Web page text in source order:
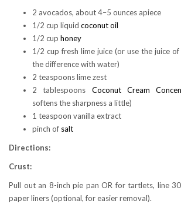
2 avocados, about 4–5 ounces apiece
1/2 cup liquid coconut oil
1/2 cup honey
1/2 cup fresh lime juice (or use the juice
the difference with water)
2 teaspoons lime zest
2 tablespoons Coconut Cream
softens the sharpness a little)
1 teaspoon vanilla extract
pinch of salt
Directions:
Crust:
Pull out an 8-inch pie pan OR for tartlets, line
paper liners (optional, for easier removal).